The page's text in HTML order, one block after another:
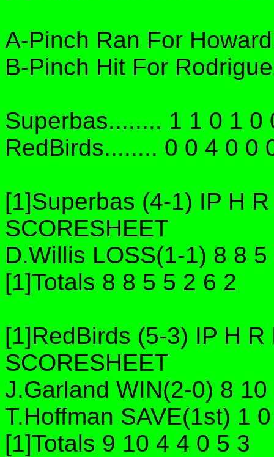
A-Pinch Ran For
B-Pinch Hit For
Superbas........ 1 1 0 1 0
RedBirds........ 0 0 4 0 0
[1]Superbas (4-1) IP H
SCORESHEET
D.Willis LOSS(1-1) 8 8
[1]Totals 8 8 5 5 2 6 2
[1]RedBirds (5-3) IP H
SCORESHEET
J.Garland WIN(2-0) 8
T.Hoffman SAVE(1st) 1
[1]Totals 9 10 4 4 0 5 3